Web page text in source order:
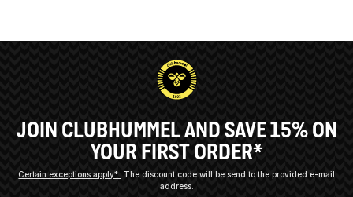
JOIN CLUBHUMMEL AND SAVE 15% ON
YOUR FIRST ORDER*
Certain exceptions apply*
The discount code will be send to the provided e-mail
address.